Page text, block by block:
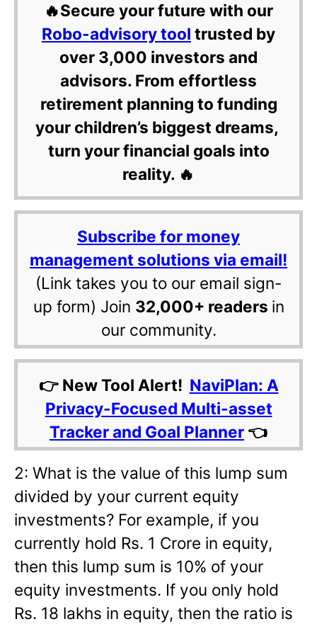
🔥Secure your future with our
Robo-advisory tool trusted by
over 3,000 investors and
advisors. From effortless
retirement planning to funding
your children’s biggest dreams,
turn your financial goals into
reality. 🔥
Subscribe for money
management solutions via email!
(Link takes you to our email sign-
up form) Join 32,000+ readers in
our community.
👉 New Tool Alert! NaviPlan: A
Privacy-Focused Multi-asset
Tracker and Goal Planner 👈
2: What is the value of this lump sum
divided by your current equity
investments? For example, if you
currently hold Rs. 1 Crore in equity,
then this lump sum is 10% of your
equity investments. If you only hold
Rs. 18 lakhs in equity, then the ratio is